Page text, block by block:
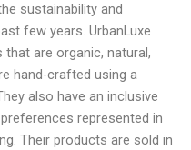
sustainability and
few years. UrbanLuxe
are organic, natural,
hand-crafted using a
also have an inclusive
represented in
Their products are sold in